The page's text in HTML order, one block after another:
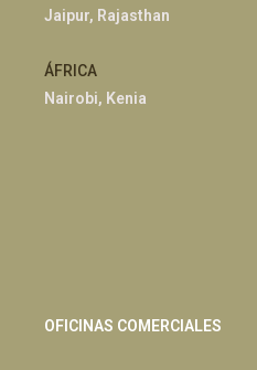
Jaipur, Rajasthan
ÁFRICA
Nairobi, Kenia
OFICINAS COMERCIALES